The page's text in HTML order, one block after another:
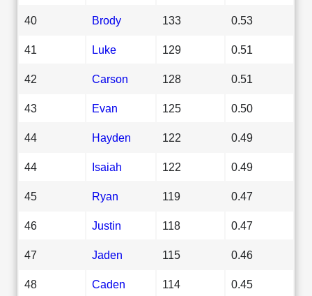
40 Brody 133 0.53
41 Luke 129 0.51
42 Carson 128 0.51
43 Evan 125 0.50
44 Hayden 122 0.49
44 Isaiah 122 0.49
45 Ryan 119 0.47
46 Justin 118 0.47
47 Jaden 115 0.46
48 Caden 114 0.45